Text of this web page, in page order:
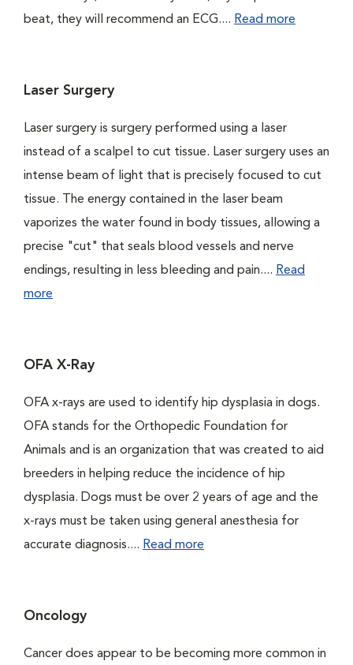
beat, they will recommend an ECG.... Read more
Laser Surgery
Laser surgery is surgery performed using a laser
instead of a scalpel to cut tissue. Laser surgery uses an
intense beam of light that is precisely focused to cut
tissue. The energy contained in the laser beam
vaporizes the water found in body tissues, allowing a
precise "cut" that seals blood vessels and nerve
endings, resulting in less bleeding and pain.... Read
more
OFA X-Ray
OFA x-rays are used to identify hip dysplasia in dogs.
OFA stands for the Orthopedic Foundation for
Animals and is an organization that was created to aid
breeders in helping reduce the incidence of hip
dysplasia. Dogs must be over 2 years of age and the
x-rays must be taken using general anesthesia for
accurate diagnosis.... Read more
Oncology
Cancer does appear to be becoming more common in